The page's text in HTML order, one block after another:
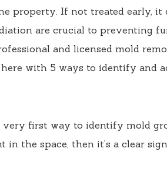
property. If not treated early, it
are crucial to preventing
and licensed mold
with 5 ways to identify and
first way to identify mold
in the space, then it’s a clear